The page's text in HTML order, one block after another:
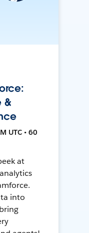
&
UTC • 60
at
into